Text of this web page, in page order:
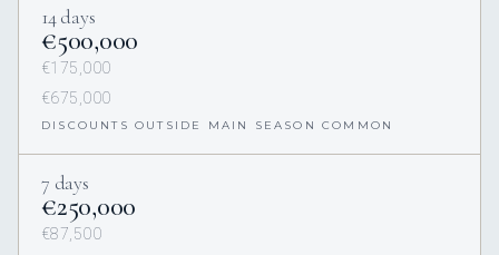
14 days
€500,000
€175,000
€675,000
DISCOUNTS OUTSIDE MAIN SEASON COMMON
7 days
€250,000
€87,500